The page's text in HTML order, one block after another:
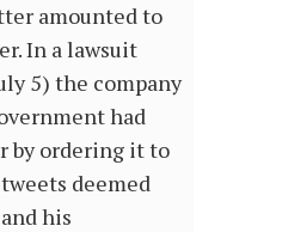
amounted to
In a lawsuit
5) the company
had
by ordering it to
deemed
his